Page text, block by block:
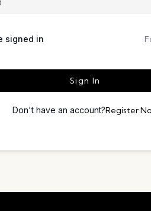
signed in
Sign In
Don't have an account?Register